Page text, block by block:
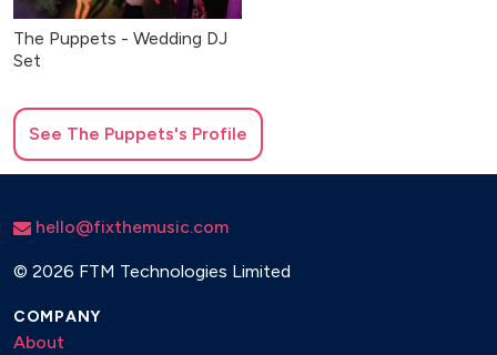
The Puppets - Wedding DJ
Set
See The Puppets's Profile
hello@fixthemusic.com
© 2026 FTM Technologies Limited
COMPANY
About